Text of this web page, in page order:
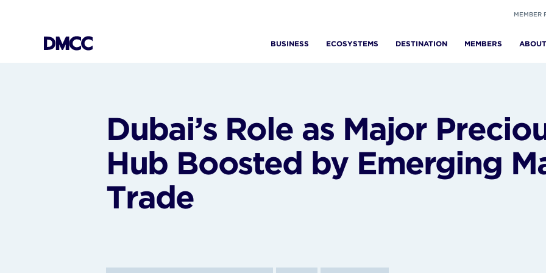
MEMBER
BUSINESS
ECOSYSTEMS DESTINATION MEMBERS ABOUT
Dubai’s Role as Major
Hub Boosted by Emerging
Trade